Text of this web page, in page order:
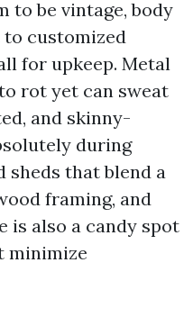
to be vintage, body
to customized
for upkeep. Metal
rot yet can sweat
and skinny-
during
sheds that blend a
framing, and
is also a candy spot
minimize